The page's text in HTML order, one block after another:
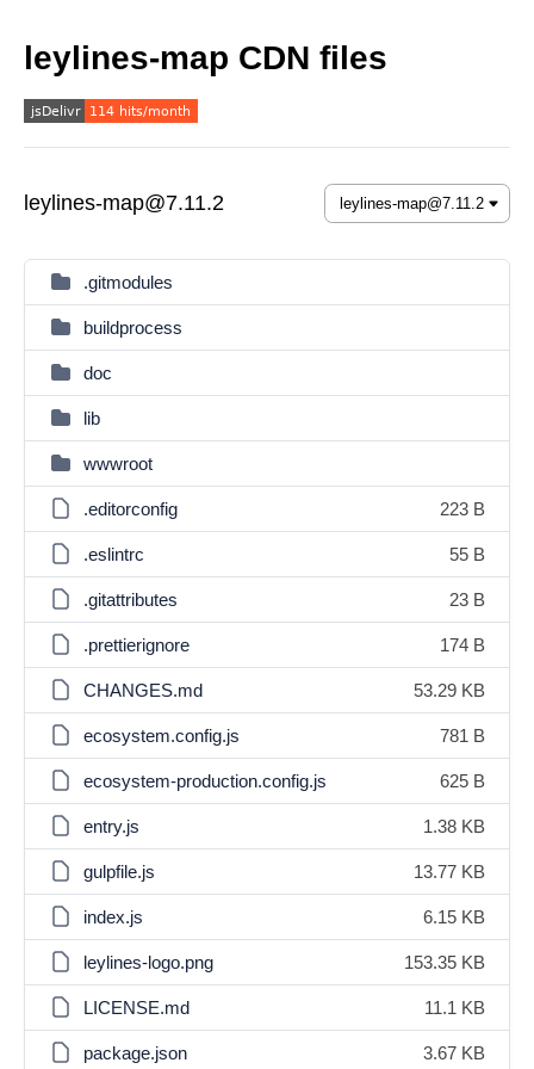
leylines-map CDN files
leylines-map@7.11.2
.gitmodules
buildprocess
doc
lib
wwwroot
.editorconfig 223 B
.eslintrc 55 B
.gitattributes 23 B
.prettierignore 174 B
CHANGES.md 53.29 KB
ecosystem.config.js 781 B
ecosystem-production.config.js 625 B
entry.js 1.38 KB
gulpfile.js 13.77 KB
index.js 6.15 KB
leylines-logo.png 153.35 KB
LICENSE.md 11.1 KB
package.json 3.67 KB